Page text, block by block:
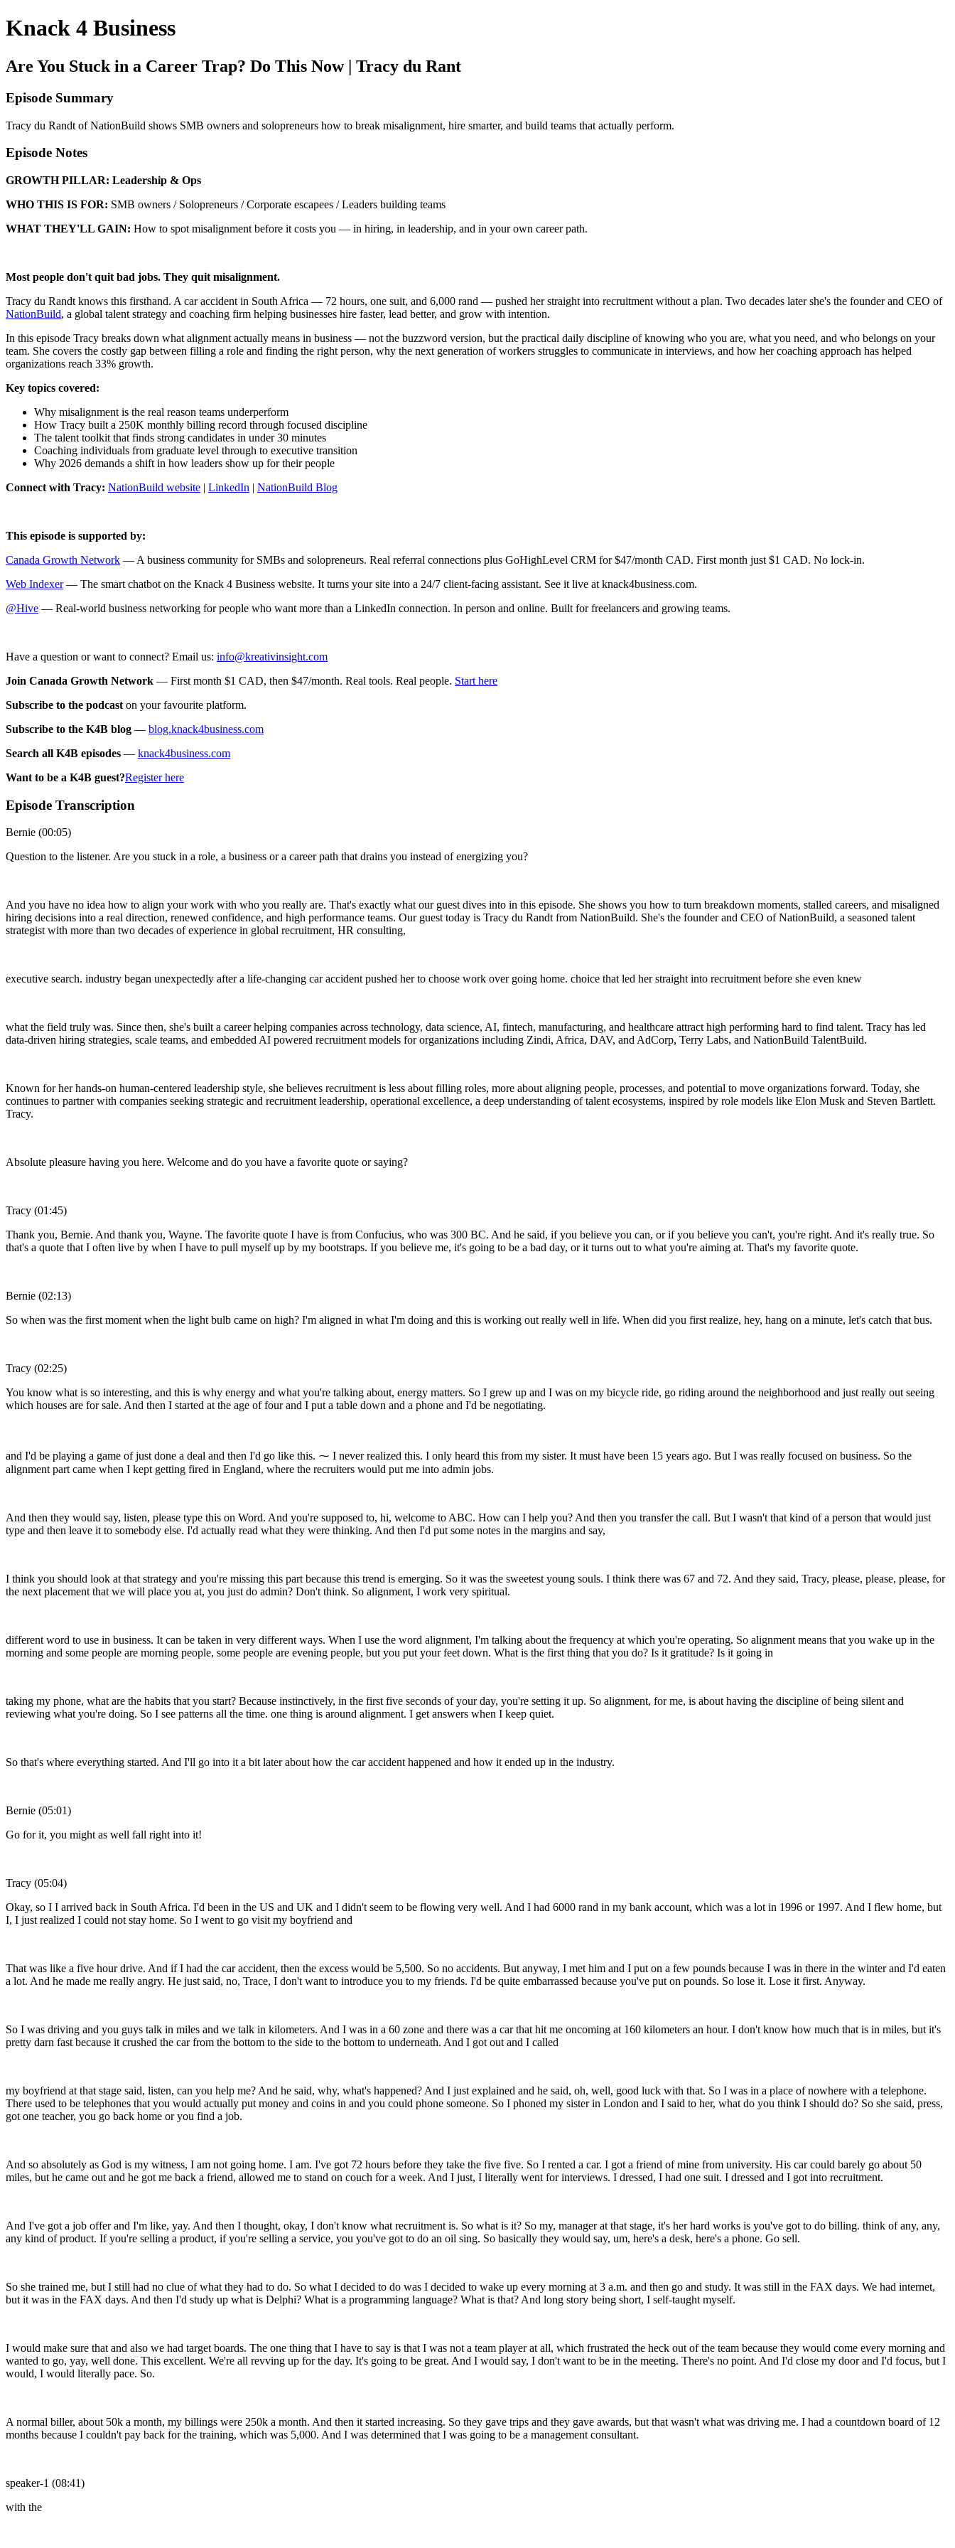
Knack 4 Business
Are You Stuck in a Career Trap? Do This Now | Tracy du Rant
Episode Summary
Tracy du Randt of NationBuild shows SMB owners and solopreneurs how to break misalignment, hire smarter, and build teams that actually perform.
Episode Notes
GROWTH PILLAR: Leadership & Ops
WHO THIS IS FOR: SMB owners / Solopreneurs / Corporate escapees / Leaders building teams
WHAT THEY'LL GAIN: How to spot misalignment before it costs you — in hiring, in leadership, and in your own career path.
Most people don't quit bad jobs. They quit misalignment.
Tracy du Randt knows this firsthand. A car accident in South Africa — 72 hours, one suit, and 6,000 rand — pushed her straight into recruitment without a plan. Two decades later she's the founder and CEO of
NationBuild, a global talent strategy and coaching firm helping businesses hire faster, lead better, and grow with intention.
In this episode Tracy breaks down what alignment actually means in business — not the buzzword version, but the practical daily discipline of knowing who you are, what you need, and who belongs on your
team. She covers the costly gap between filling a role and finding the right person, why the next generation of workers struggles to communicate in interviews, and how her coaching approach has helped
organizations reach 33% growth.
Key topics covered:
Why misalignment is the real reason teams underperform
How Tracy built a 250K monthly billing record through focused discipline
The talent toolkit that finds strong candidates in under 30 minutes
Coaching individuals from graduate level through to executive transition
Why 2026 demands a shift in how leaders show up for their people
Connect with Tracy: NationBuild website | LinkedIn | NationBuild Blog
This episode is supported by:
Canada Growth Network — A business community for SMBs and solopreneurs. Real referral connections plus GoHighLevel CRM for $47/month CAD. First month just $1 CAD. No lock-in.
Web Indexer— The smart chatbot on the Knack 4 Business website. It turns your site into a 24/7 client-facing assistant. See it live at knack4business.com.
@Hive — Real-world business networking for people who want more than a LinkedIn connection. In person and online. Built for freelancers and growing teams.
Have a question or want to connect? Email us: info@kreativinsight.com
Join Canada Growth Network — First month $1 CAD, then $47/month. Real tools. Real people. Start here
Subscribe to the podcast on your favourite platform.
Subscribe to the K4B blog — blog.knack4business.com
Search all K4B episodes — knack4business.com
Want to be a K4B guest?Register here
Episode Transcription
Bernie (00:05)
Question to the listener. Are you stuck in a role, a business or a career path that drains you instead of energizing you?
And you have no idea how to align your work with who you really are. That's exactly what our guest dives into in this episode. She shows you how to turn breakdown moments, stalled careers, and misaligned
hiring decisions into a real direction, renewed confidence, and high performance teams. Our guest today is Tracy du Randt from NationBuild. She's the founder and CEO of NationBuild, a seasoned talent
strategist with more than two decades of experience in global recruitment, HR consulting,
executive search. industry began unexpectedly after a life-changing car accident pushed her to choose work over going home. choice that led her straight into recruitment before she even knew
what the field truly was. Since then, she's built a career helping companies across technology, data science, AI, fintech, manufacturing, and healthcare attract high performing hard to find talent. Tracy has led
data-driven hiring strategies, scale teams, and embedded AI powered recruitment models for organizations including Zindi, Africa, DAV, and AdCorp, Terry Labs, and NationBuild TalentBuild.
Known for her hands-on human-centered leadership style, she believes recruitment is less about filling roles, more about aligning people, processes, and potential to move organizations forward. Today, she
continues to partner with companies seeking strategic and recruitment leadership, operational excellence, a deep understanding of talent ecosystems, inspired by role models like Elon Musk and Steven Bartlett.
Tracy.
Absolute pleasure having you here. Welcome and do you have a favorite quote or saying?
Tracy (01:45)
Thank you, Bernie. And thank you, Wayne. The favorite quote I have is from Confucius, who was 300 BC. And he said, if you believe you can, or if you believe you can't, you're right. And it's really true. So
that's a quote that I often live by when I have to pull myself up by my bootstraps. If you believe me, it's going to be a bad day, or it turns out to what you're aiming at. That's my favorite quote.
Bernie (02:13)
So when was the first moment when the light bulb came on high? I'm aligned in what I'm doing and this is working out really well in life. When did you first realize, hey, hang on a minute, let's catch that bus.
Tracy (02:25)
You know what is so interesting, and this is why energy and what you're talking about, energy matters. So I grew up and I was on my bicycle ride, go riding around the neighborhood and just really out seeing
which houses are for sale. And then I started at the age of four and I put a table down and a phone and I'd be negotiating.
and I'd be playing a game of just done a deal and then I'd go like this. ⁓ I never realized this. I only heard this from my sister. It must have been 15 years ago. But I was really focused on business. So the
alignment part came when I kept getting fired in England, where the recruiters would put me into admin jobs.
And then they would say, listen, please type this on Word. And you're supposed to, hi, welcome to ABC. How can I help you? And then you transfer the call. But I wasn't that kind of a person that would just
type and then leave it to somebody else. I'd actually read what they were thinking. And then I'd put some notes in the margins and say,
I think you should look at that strategy and you're missing this part because this trend is emerging. So it was the sweetest young souls. I think there was 67 and 72. And they said, Tracy, please, please, please, for
the next placement that we will place you at, you just do admin? Don't think. So alignment, I work very spiritual.
different word to use in business. It can be taken in very different ways. When I use the word alignment, I'm talking about the frequency at which you're operating. So alignment means that you wake up in the
morning and some people are morning people, some people are evening people, but you put your feet down. What is the first thing that you do? Is it gratitude? Is it going in
taking my phone, what are the habits that you start? Because instinctively, in the first five seconds of your day, you're setting it up. So alignment, for me, is about having the discipline of being silent and
reviewing what you're doing. So I see patterns all the time. one thing is around alignment. I get answers when I keep quiet.
So that's where everything started. And I'll go into it a bit later about how the car accident happened and how it ended up in the industry.
Bernie (05:01)
Go for it, you might as well fall right into it!
Tracy (05:04)
Okay, so I I arrived back in South Africa. I'd been in the US and UK and I didn't seem to be flowing very well. And I had 6000 rand in my bank account, which was a lot in 1996 or 1997. And I flew home, but
I, I just realized I could not stay home. So I went to go visit my boyfriend and
That was like a five hour drive. And if I had the car accident, then the excess would be 5,500. So no accidents. But anyway, I met him and I put on a few pounds because I was in there in the winter and I'd eaten
a lot. And he made me really angry. He just said, no, Trace, I don't want to introduce you to my friends. I'd be quite embarrassed because you've put on pounds. So lose it. Lose it first. Anyway.
So I was driving and you guys talk in miles and we talk in kilometers. And I was in a 60 zone and there was a car that hit me oncoming at 160 kilometers an hour. I don't know how much that is in miles, but it's
pretty darn fast because it crushed the car from the bottom to the side to the bottom to underneath. And I got out and I called
my boyfriend at that stage said, listen, can you help me? And he said, why, what's happened? And I just explained and he said, oh, well, good luck with that. So I was in a place of nowhere with a telephone.
There used to be telephones that you would actually put money and coins in and you could phone someone. So I phoned my sister in London and I said to her, what do you think I should do? So she said, press,
got one teacher, you go back home or you find a job.
And so absolutely as God is my witness, I am not going home. I am. I've got 72 hours before they take the five five. So I rented a car. I got a friend of mine from university. His car could barely go about 50
miles, but he came out and he got me back a friend, allowed me to stand on couch for a week. And I just, I literally went for interviews. I dressed, I had one suit. I dressed and I got into recruitment.
And I've got a job offer and I'm like, yay. And then I thought, okay, I don't know what recruitment is. So what is it? So my, manager at that stage, it's her hard works is you've got to do billing. think of any, any,
any kind of product. If you're selling a product, if you're selling a service, you you've got to do an oil sing. So basically they would say, um, here's a desk, here's a phone. Go sell.
So she trained me, but I still had no clue of what they had to do. So what I decided to do was I decided to wake up every morning at 3 a.m. and then go and study. It was still in the FAX days. We had internet,
but it was in the FAX days. And then I'd study up what is Delphi? What is a programming language? What is that? And long story being short, I self-taught myself.
I would make sure that and also we had target boards. The one thing that I have to say is that I was not a team player at all, which frustrated the heck out of the team because they would come every morning and
wanted to go, yay, well done. This excellent. We're all revving up for the day. It's going to be great. And I would say, I don't want to be in the meeting. There's no point. And I'd close my door and I'd focus, but I
would, I would literally pace. So.
A normal biller, about 50k a month, my billings were 250k a month. And then it started increasing. So they gave trips and they gave awards, but that wasn't what was driving me. I had a countdown board of 12
months because I couldn't pay back for the training, which was 5,000. And I was determined that I was going to be a management consultant.
speaker-1 (08:41)
with the